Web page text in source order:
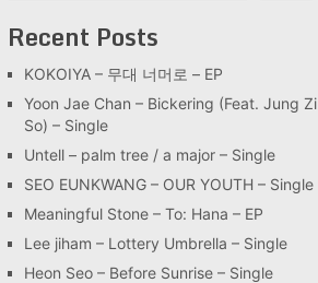
Recent Posts
KOKOIYA – 무대 너머로 – EP
Yoon Jae Chan – Bickering (Feat. Jung Zi
So) – Single
Untell – palm tree / a major – Single
SEO EUNKWANG – OUR YOUTH – Single
Meaningful Stone – To: Hana – EP
Lee jiham – Lottery Umbrella – Single
Heon Seo – Before Sunrise – Single